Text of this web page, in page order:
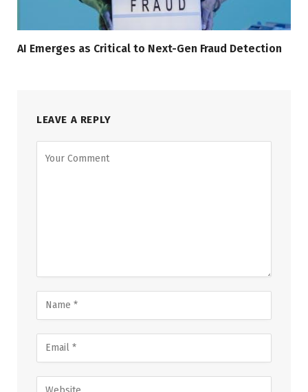
AI Emerges as Critical to Next-Gen Fraud Detection
LEAVE A REPLY